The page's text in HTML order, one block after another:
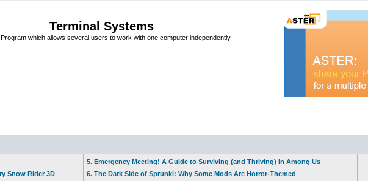
Terminal Systems
which allows several users to work with one computer independently
Snow Rider 3D
5. Emergency Meeting! A Guide to Surviving (and Thriving) in Among Us
6. The Dark Side of Sprunki: Why Some Mods Are Horror-Themed